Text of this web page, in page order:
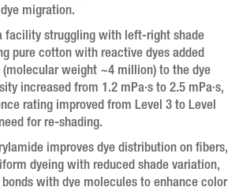
migration.
facility struggling with left-right shade
pure cotton with reactive dyes added
(molecular weight ~4 million) to the dye
increased from 1.2 mPa·s to 2.5 mPa·s,
rating improved from Level 3 to Level
for re-shading.
improves dye distribution on fibers,
dyeing with reduced shade variation,
with dye molecules to enhance color